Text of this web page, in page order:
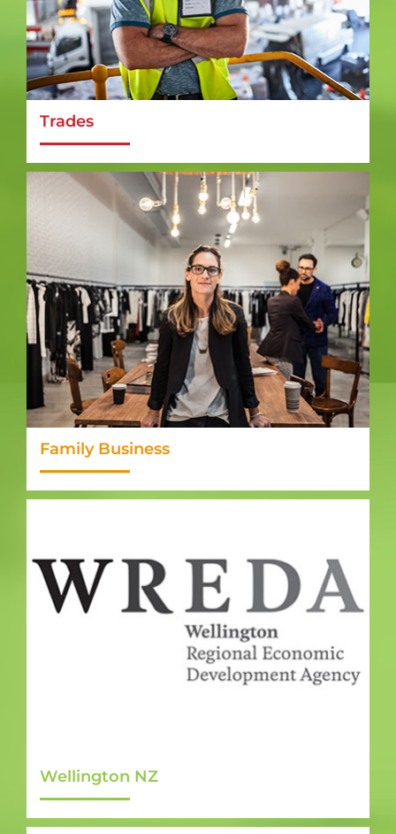
Trades
Family Business
Wellington NZ